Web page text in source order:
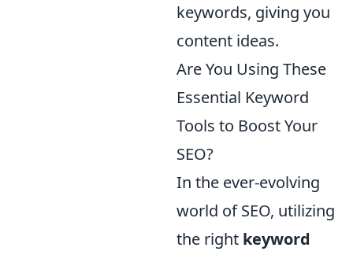
keywords, giving you
content ideas.
Are You Using These
Essential Keyword
Tools to Boost Your
SEO?
In the ever-evolving
world of SEO, utilizing
the right keyword